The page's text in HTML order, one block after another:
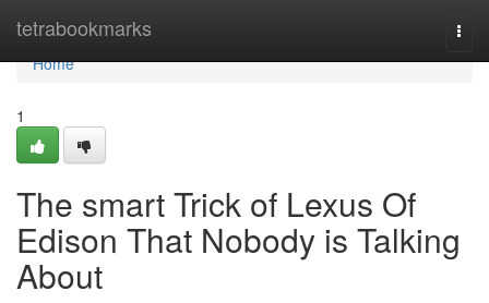
tetrabookmarks
Home
Home
1
The smart Trick of Lexus Of
Edison That Nobody is Talking
About